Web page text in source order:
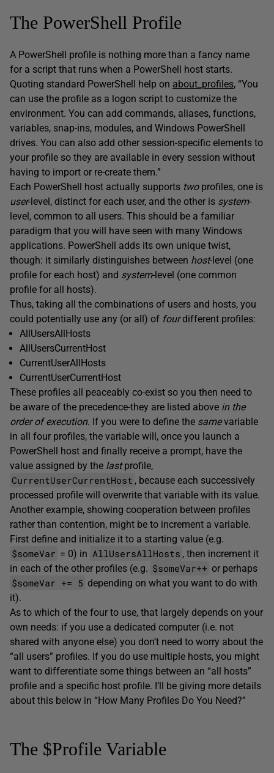
The PowerShell Profile
A PowerShell profile is nothing more than a fancy name
for a script that runs when a PowerShell host starts.
Quoting standard PowerShell help on about_profiles, “You
can use the profile as a logon script to customize the
environment. You can add commands, aliases, functions,
variables, snap-ins, modules, and Windows PowerShell
drives. You can also add other session-specific elements to
your profile so they are available in every session without
having to import or re-create them.”
Each PowerShell host actually supports twoprofiles, one is
user-level, distinct for each user, and the other is system-
level, common to all users. This should be a familiar
paradigm that you will have seen with many Windows
applications. PowerShell adds its own unique twist,
though: it similarly distinguishes between host-level (one
profile for each host) and system-level (one common
profile for all hosts).
Thus, taking all the combinations of users and hosts, you
could potentially use any (or all) of fourdifferent profiles:
AllUsersAllHosts
AllUsersCurrentHost
CurrentUserAllHosts
CurrentUserCurrentHost
These profiles all peaceably co-exist so you then need to
be aware of the precedence-they are listed above in the
orderof execution. If you were to define the samevariable
in all four profiles, the variable will, once you launch a
PowerShell host and finally receive a prompt, have the
value assigned by the lastprofile,
CurrentUserCurrentHost , because each successively
processed profile will overwrite that variable with its value.
Another example, showing cooperation between profiles
rather than contention, might be to increment a variable.
First define and initialize it to a starting value (e.g.
$someVar = 0) in AllUsersAllHosts , then increment it
in each of the other profiles (e.g. $someVar++ or perhaps
$someVar += 5 depending on what you want to do with
it).
As to which of the four to use, that largely depends on your
own needs: if you use a dedicated computer (i.e. not
shared with anyone else) you don’t need to worry about the
“all users” profiles. If you do use multiple hosts, you might
want to differentiate some things between an “all hosts”
profile and a specific host profile. I’ll be giving more details
about this below in “How Many Profiles Do You Need?”
The $Profile Variable